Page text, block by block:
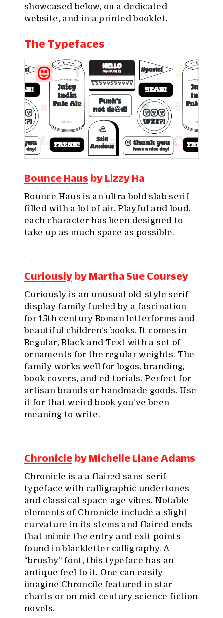
showcased below, on a dedicated
website, and in a printed booklet.
The Typefaces
Bounce Haus by Lizzy Ha
Bounce Haus is an ultra bold slab serif
filled with a lot of air. Playful and loud,
each character has been designed to
take up as much space as possible.
Curiously by Martha Sue Coursey
Curiously is an unusual old-style serif
display family fueled by a fascination
for 15th century Roman letterforms and
beautiful children’s books. It comes in
Regular, Black and Text with a set of
ornaments for the regular weights. The
family works well for logos, branding,
book covers, and editorials. Perfect for
artisan brands or handmade goods. Use
it for that weird book you’ve been
meaning to write.
Chronicle by Michelle Liane Adams
Chronicle is a a flaired sans-serif
typeface with calligraphic undertones
and classical space-age vibes. Notable
elements of Chronicle include a slight
curvature in its stems and flaired ends
that mimic the entry and exit points
found in blackletter calligraphy. A
“brushy” font, this typeface has an
antique feel to it. One can easily
imagine Chroncile featured in star
charts or on mid-century science fiction
novels.